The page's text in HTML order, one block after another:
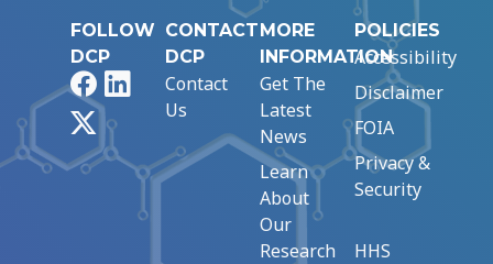
FOLLOW
DCP
FacebookLinkedIn
CONTACT
DCP
Contact
Us
MORE
INFORMATION
Get The
Latest
News
Learn
About
Our
Research
POLICIES
Accessibility
Disclaimer
FOIA
Privacy &
Security
HHS